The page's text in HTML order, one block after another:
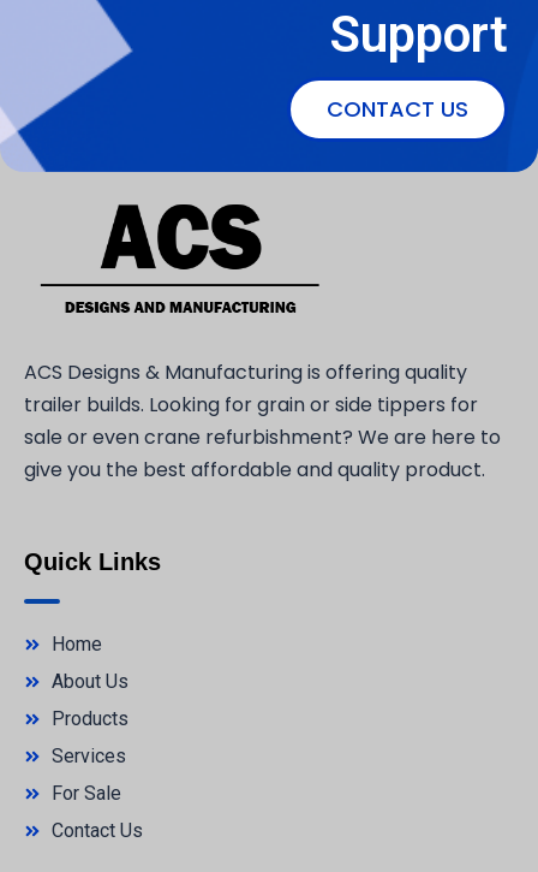
Support
CONTACT US
ACS Designs & Manufacturing is offering quality
trailer builds. Looking for grain or side tippers for
sale or even crane refurbishment? We are here to
give you the best affordable and quality product.
Quick Links
Home
About Us
Products
Services
For Sale
Contact Us